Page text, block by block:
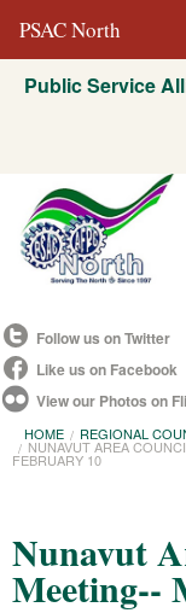
PSAC North
About Us
Education
Campaigns
Resources
Committees
Contact us
Public Service
Follow us on Twitter
Like us on Facebook
View our Photos on
HOME REGIONAL
NUNAVUT AREA
FEBRUARY 10
Nunavut
Meeting--